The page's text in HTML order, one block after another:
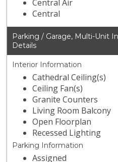
Central Air
Central
Parking / Garage, Multi-Unit
Details
Interior Information
Cathedral Ceiling(s)
Ceiling Fan(s)
Granite Counters
Living Room Balcony
Open Floorplan
Recessed Lighting
Parking Information
Assigned